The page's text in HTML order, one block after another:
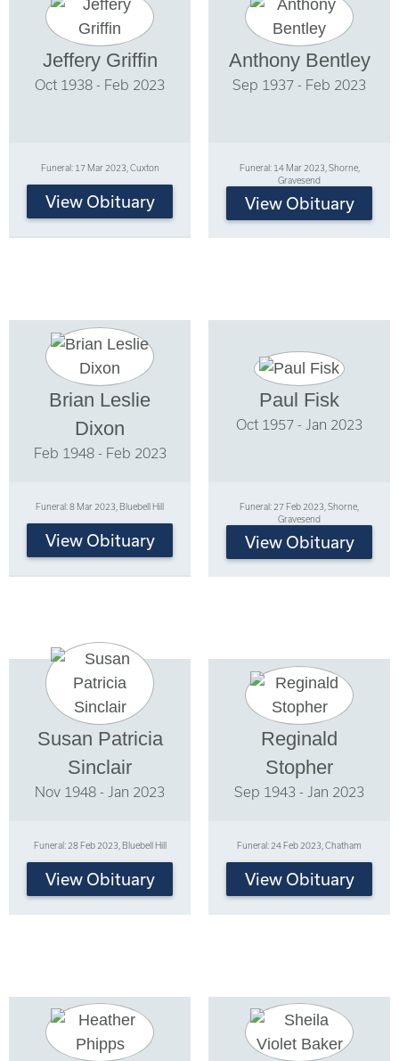
Jeffery Griffin
Oct 1938 - Feb 2023
Funeral: 17 Mar 2023, Cuxton
View Obituary
Anthony Bentley
Sep 1937 - Feb 2023
Funeral: 14 Mar 2023, Shorne,
Gravesend
View Obituary
Brian Leslie
Dixon
Feb 1948 - Feb 2023
Funeral: 8 Mar 2023, Bluebell Hill
View Obituary
Paul Fisk
Oct 1957 - Jan 2023
Funeral: 27 Feb 2023, Shorne,
Gravesend
View Obituary
Susan Patricia
Sinclair
Nov 1948 - Jan 2023
Funeral: 28 Feb 2023, Bluebell Hill
View Obituary
Reginald
Stopher
Sep 1943 - Jan 2023
Funeral: 24 Feb 2023, Chatham
View Obituary